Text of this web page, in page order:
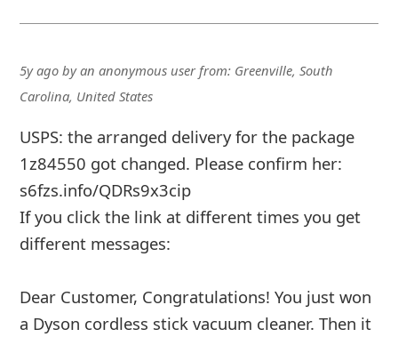
5y agobyan anonymous userfrom: Greenville, South
Carolina, United States
USPS: the arranged delivery for the package
1z84550 got changed. Please confirm her:
s6fzs.info/QDRs9x3cip
If you click the link at different times you get
different messages:
Dear Customer, Congratulations! You just won
a Dyson cordless stick vacuum cleaner. Then it